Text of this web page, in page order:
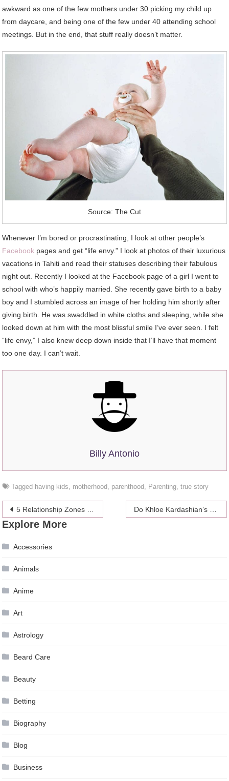
awkward as one of the few mothers under 30 picking my child up
from daycare, and being one of the few under 40 attending school
meetings. But in the end, that stuff really doesn’t matter.
Source: The Cut
Whenever I’m bored or procrastinating, I look at other people’s
Facebook pages and get “life envy.” I look at photos of their luxurious
vacations in Tahiti and read their statuses describing their fabulous
night out. Recently I looked at the Facebook page of a girl I went to
school with who’s happily married. She recently gave birth to a baby
boy and I stumbled across an image of her holding him shortly after
giving birth. He was swaddled in white cloths and sleeping, while she
looked down at him with the most blissful smile I’ve ever seen. I felt
“life envy,” I also knew deep down inside that I’ll have that moment
too one day. I can’t wait.
Billy Antonio
Tagged having kids, motherhood, parenthood, Parenting,true story
Post
navigation
5 Relationship Zones Worse Than ‘The Friend Zone’ Do Khloe Kardashian’s Friends Support Her after the Cheating Incident?
Explore More
Accessories
Animals
Anime
Art
Astrology
Beard Care
Beauty
Betting
Biography
Blog
Business